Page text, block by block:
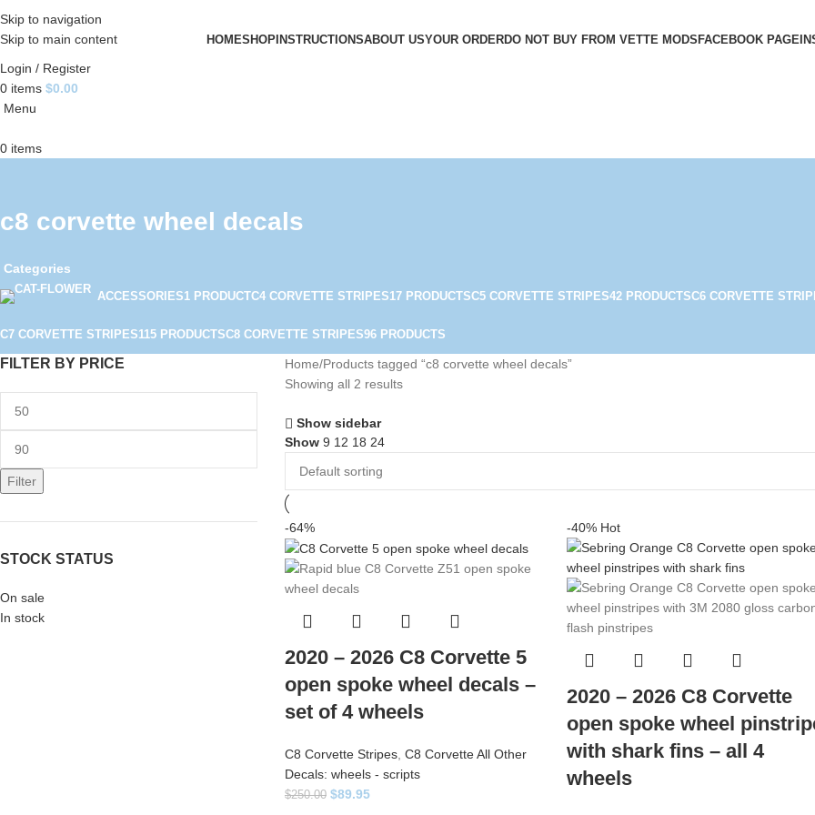
Skip to navigation
Skip to main content
HOMESHOPINSTRUCTIONSABOUT USYOUR ORDERDO NOT BUY FROM VETTE MODSFACEBOOK PAGE
Login / Register
0 items $0.00
Menu
0 items
c8 corvette wheel decals
Categories
ACCESSORIES1 PRODUCTC4 CORVETTE STRIPES17 PRODUCTSC5 CORVETTE STRIPES42 PRODUCTSC6 CORVETTE
C7 CORVETTE STRIPES115 PRODUCTSC8 CORVETTE STRIPES96 PRODUCTS
FILTER BY PRICE
Filter
STOCK STATUS
On sale
In stock
Home Products tagged “c8 corvette wheel decals”
Showing all 2 results
Show sidebar
Show 9 12 18 24
-64%
2020 – 2026 C8 Corvette 5
open spoke wheel decals –
set of 4 wheels
C8 Corvette Stripes, C8 Corvette All Other
Decals: wheels - scripts
$250.00 $89.95
-40% Hot
2020 – 2026 C8 Corvette
open spoke wheel
with shark fins – all 4
wheels